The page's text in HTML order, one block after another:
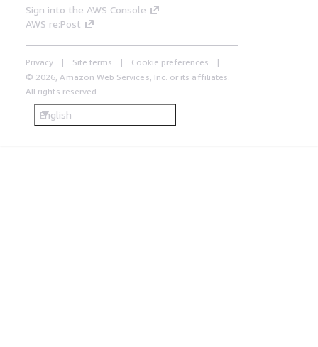
Sign into the AWS Console
AWS re:Post
Privacy Site terms
Cookie preferences
© 2026, Amazon Web Services, Inc. or its affiliates.
All rights reserved.
English